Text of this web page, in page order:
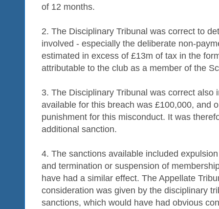
of 12 months.
2. The Disciplinary Tribunal was correct to
involved - especially the deliberate non-
estimated in excess of £13m of tax in the
attributable to the club as a member of the
3. The Disciplinary Tribunal was correct also
available for this breach was £100,000, and
punishment for this misconduct. It was
additional sanction.
4. The sanctions available included
and termination or suspension of
have had a similar effect. The Appellate
consideration was given by the disciplinary
sanctions, which would have had obvious